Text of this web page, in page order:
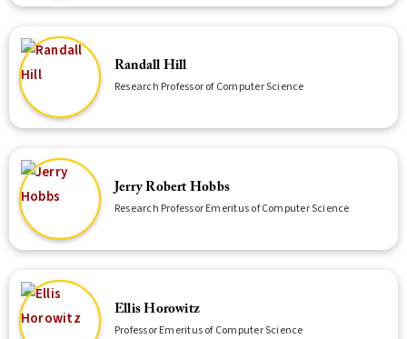
Randall Hill
Research Professor of Computer Science
Jerry Robert Hobbs
Research Professor Emeritus of Computer Science
Ellis Horowitz
Professor Emeritus of Computer Science